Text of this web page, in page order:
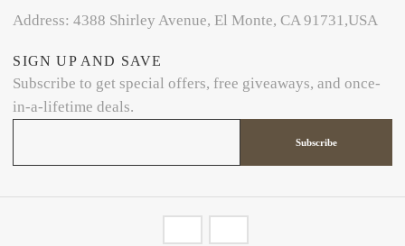
Address: 4388 Shirley Avenue, El Monte, CA 91731,USA
SIGN UP AND SAVE
Subscribe to get special offers, free giveaways, and once-
in-a-lifetime deals.
Subscribe